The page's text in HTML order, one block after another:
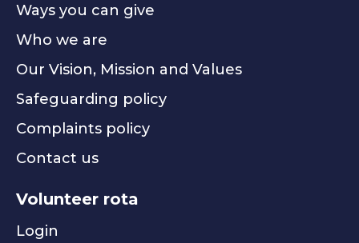
Ways you can give
Who we are
Our Vision, Mission and Values
Safeguarding policy
Complaints policy
Contact us
Volunteer rota
Login